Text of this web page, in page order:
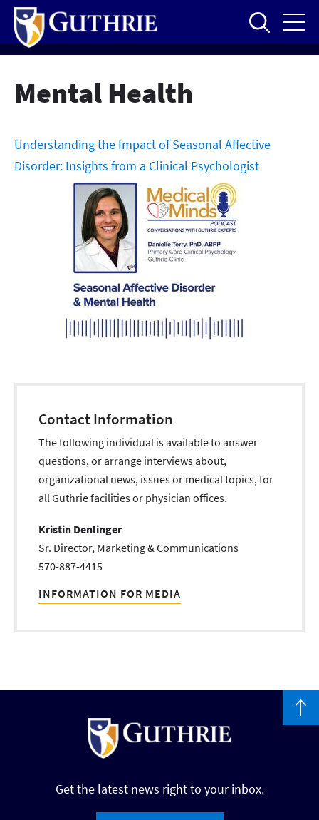
Skip
main
content
Mental Health
Understanding the Impact of Seasonal Affective
Disorder: Insights from a Clinical Psychologist
Contact Information
The following individual is available to answer
questions, or arrange interviews about,
organizational news, issues or medical topics, for
all Guthrie facilities or physician offices.
Kristin Denlinger
Sr. Director, Marketing & Communications
570-887-4415
INFORMATION FOR MEDIA
Get the latest news right to your inbox.